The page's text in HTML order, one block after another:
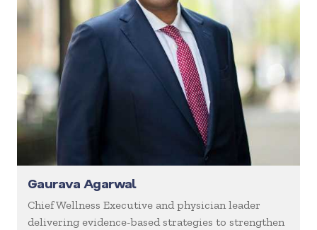
Gaurava Agarwal
Chief Wellness Executive and physician leader
delivering evidence-based strategies to strengthen